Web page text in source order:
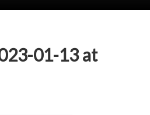
01-13 at